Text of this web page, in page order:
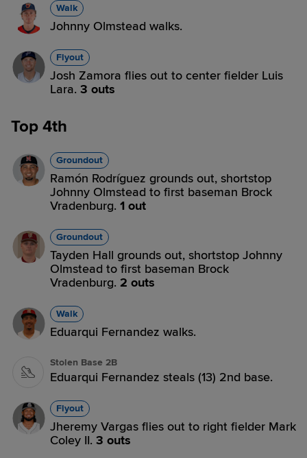
Walk
Johnny Olmstead walks.
Flyout
Josh Zamora flies out to center fielder Luis
Lara. 3 outs
Top 4th
Groundout
Ramón Rodríguez grounds out, shortstop
Johnny Olmstead to first baseman Brock
Vradenburg. 1 out
Groundout
Tayden Hall grounds out, shortstop Johnny
Olmstead to first baseman Brock
Vradenburg. 2 outs
Walk
Eduarqui Fernandez walks.
Stolen Base 2B
Eduarqui Fernandez steals (13) 2nd base.
Flyout
Jheremy Vargas flies out to right fielder Mark
Coley II. 3 outs